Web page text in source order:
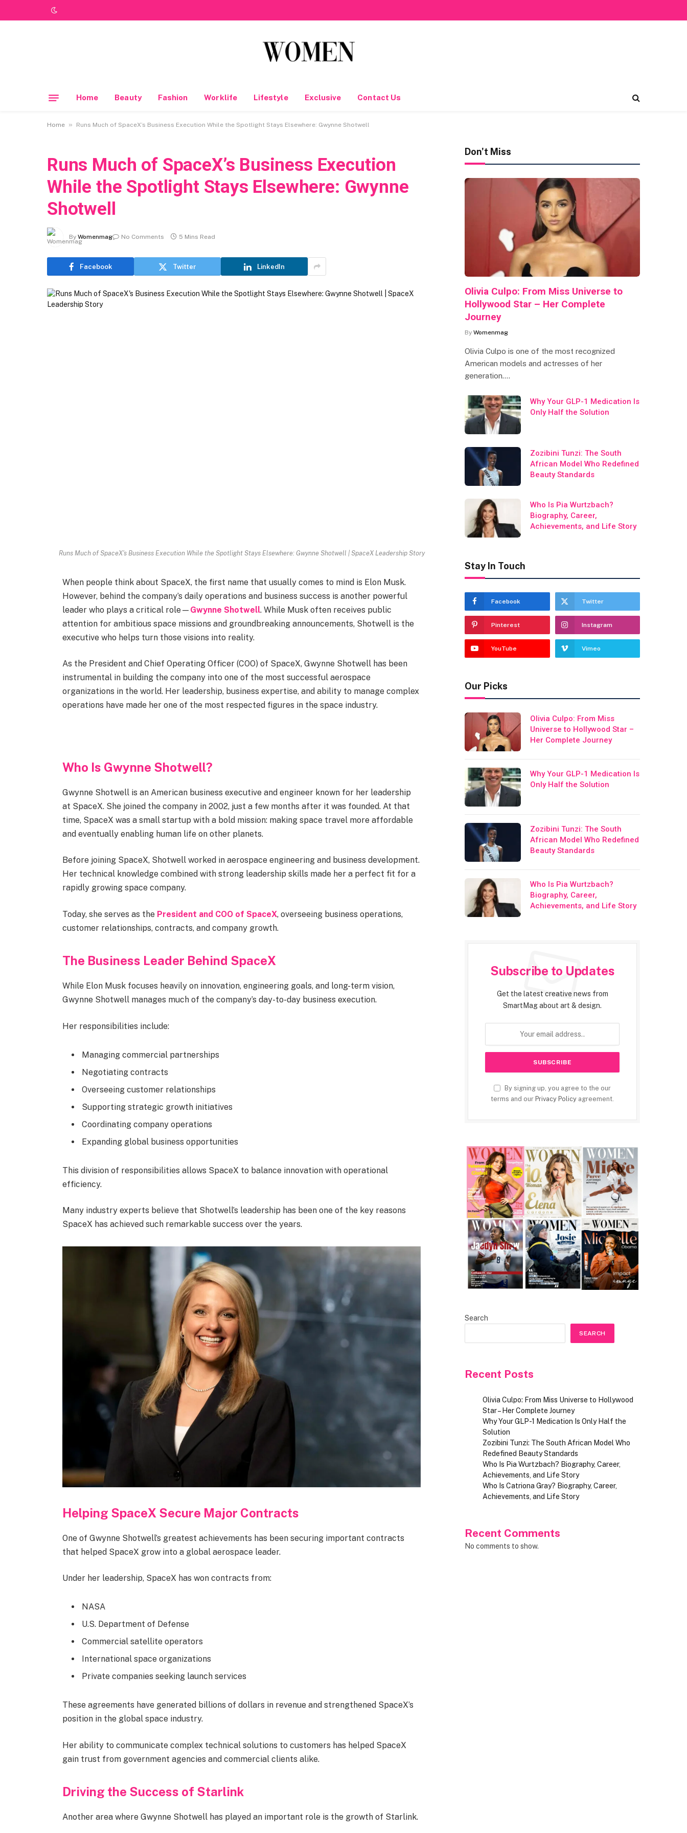
Home Beauty Fashion Worklife Lifestyle Exclusive Contact Us
Home » Runs Much of SpaceX’s Business Execution While the Spotlight Stays Elsewhere: Gwynne Shotwell
Runs Much of SpaceX’s Business Execution
While the Spotlight Stays Elsewhere: Gwynne
Shotwell
By Womenmag No Comments 5 Mins Read
Facebook Twitter LinkedIn
Runs Much of SpaceX's Business Execution While the Spotlight Stays Elsewhere: Gwynne Shotwell | SpaceX Leadership Story
When people think about SpaceX, the first name that usually comes to mind is Elon Musk.
However, behind the company’s daily operations and business success is another powerful
leader who plays a critical role— Gwynne Shotwell. While Musk often receives public
attention for ambitious space missions and groundbreaking announcements, Shotwell is the
executive who helps turn those visions into reality.
As the President and Chief Operating Officer (COO) of SpaceX, Gwynne Shotwell has been
instrumental in building the company into one of the most successful aerospace
organizations in the world. Her leadership, business expertise, and ability to manage complex
operations have made her one of the most respected figures in the space industry.
Who Is Gwynne Shotwell?
Gwynne Shotwell is an American business executive and engineer known for her leadership
at SpaceX. She joined the company in 2002, just a few months after it was founded. At that
time, SpaceX was a small startup with a bold mission: making space travel more affordable
and eventually enabling human life on other planets.
Before joining SpaceX, Shotwell worked in aerospace engineering and business development.
Her technical knowledge combined with strong leadership skills made her a perfect fit for a
rapidly growing space company.
Today, she serves as the President and COO of SpaceX, overseeing business operations,
customer relationships, contracts, and company growth.
The Business Leader Behind SpaceX
While Elon Musk focuses heavily on innovation, engineering goals, and long-term vision,
Gwynne Shotwell manages much of the company’s day-to-day business execution.
Her responsibilities include:
Managing commercial partnerships
Negotiating contracts
Overseeing customer relationships
Supporting strategic growth initiatives
Coordinating company operations
Expanding global business opportunities
This division of responsibilities allows SpaceX to balance innovation with operational
efficiency.
Many industry experts believe that Shotwell’s leadership has been one of the key reasons
SpaceX has achieved such remarkable success over the years.
Helping SpaceX Secure Major Contracts
One of Gwynne Shotwell’s greatest achievements has been securing important contracts
that helped SpaceX grow into a global aerospace leader.
Under her leadership, SpaceX has won contracts from:
NASA
U.S. Department of Defense
Commercial satellite operators
International space organizations
Private companies seeking launch services
These agreements have generated billions of dollars in revenue and strengthened SpaceX’s
position in the global space industry.
Her ability to communicate complex technical solutions to customers has helped SpaceX
gain trust from government agencies and commercial clients alike.
Driving the Success of Starlink
Another area where Gwynne Shotwell has played an important role is the growth of Starlink.
Don't Miss
Olivia Culpo: From Miss Universe to
Hollywood Star – Her Complete
Journey
By Womenmag
Olivia Culpo is one of the most recognized
American models and actresses of her
generation.…
Why Your GLP-1 Medication Is
Only Half the Solution
Zozibini Tunzi: The South
African Model Who Redefined
Beauty Standards
Who Is Pia Wurtzbach?
Biography, Career,
Achievements, and Life Story
Stay In Touch
Facebook Twitter
Pinterest Instagram
YouTube Vimeo
Our Picks
Olivia Culpo: From Miss
Universe to Hollywood Star –
Her Complete Journey
Why Your GLP-1 Medication Is
Only Half the Solution
Zozibini Tunzi: The South
African Model Who Redefined
Beauty Standards
Who Is Pia Wurtzbach?
Biography, Career,
Achievements, and Life Story
Subscribe to Updates
Get the latest creative news from
SmartMag about art & design.
By signing up, you agree to the our
terms and ourPrivacy Policy agreement.
Search
SEARCH
Recent Posts
Olivia Culpo: From Miss Universe to Hollywood
Star – Her Complete Journey
Why Your GLP-1 Medication Is Only Half the
Solution
Zozibini Tunzi: The South African Model Who
Redefined Beauty Standards
Who Is Pia Wurtzbach? Biography, Career,
Achievements, and Life Story
Who Is Catriona Gray? Biography, Career,
Achievements, and Life Story
Recent Comments
No comments to show.